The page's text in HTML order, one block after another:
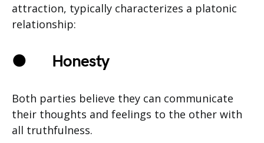
attraction, typically characterizes a platonic
relationship:
● Honesty
Both parties believe they can communicate
their thoughts and feelings to the other with
all truthfulness.